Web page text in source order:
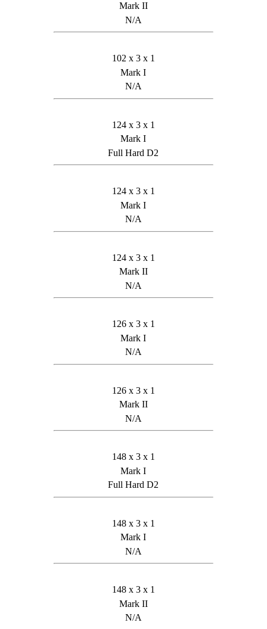
Mark II
N/A
102 x 3 x 1
Mark I
N/A
124 x 3 x 1
Mark I
Full Hard D2
124 x 3 x 1
Mark I
N/A
124 x 3 x 1
Mark II
N/A
126 x 3 x 1
Mark I
N/A
126 x 3 x 1
Mark II
N/A
148 x 3 x 1
Mark I
Full Hard D2
148 x 3 x 1
Mark I
N/A
148 x 3 x 1
Mark II
N/A